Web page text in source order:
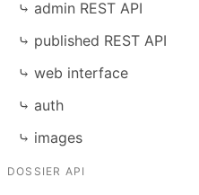
⤷ admin REST API
⤷ published REST API
⤷ web interface
⤷ auth
⤷ images
DOSSIER API